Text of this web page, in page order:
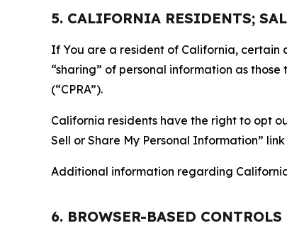
5. CALIFORNIA RESIDENTS;
If You are a resident of California, certain
“sharing” of personal information as
(“CPRA”).
California residents have the right to opt
Sell or Share My Personal Information”
Additional information regarding
6. BROWSER-BASED CONTROLS